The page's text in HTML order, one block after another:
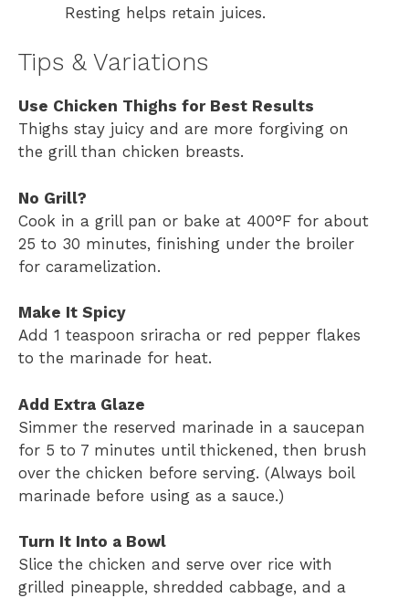
Resting helps retain juices.
Tips & Variations
Use Chicken Thighs for Best Results
Thighs stay juicy and are more forgiving on
the grill than chicken breasts.
No Grill?
Cook in a grill pan or bake at 400°F for about
25 to 30 minutes, finishing under the broiler
for caramelization.
Make It Spicy
Add 1 teaspoon sriracha or red pepper flakes
to the marinade for heat.
Add Extra Glaze
Simmer the reserved marinade in a saucepan
for 5 to 7 minutes until thickened, then brush
over the chicken before serving. (Always boil
marinade before using as a sauce.)
Turn It Into a Bowl
Slice the chicken and serve over rice with
grilled pineapple, shredded cabbage, and a